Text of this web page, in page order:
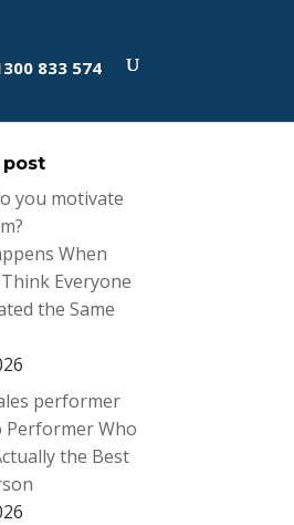
833 574
post
When
Everyone
the Same
Performer Who
the Best